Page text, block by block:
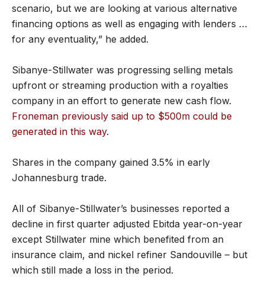
scenario, but we are looking at various alternative
financing options as well as engaging with lenders …
for any eventuality,” he added.
Sibanye-Stillwater was progressing selling metals
upfront or streaming production with a royalties
company in an effort to generate new cash flow.
Froneman previously said up to $500m could be
generated in this way.
Shares in the company gained 3.5% in early
Johannesburg trade.
All of Sibanye-Stillwater’s businesses reported a
decline in first quarter adjusted Ebitda year-on-year
except Stillwater mine which benefited from an
insurance claim, and nickel refiner Sandouville – but
which still made a loss in the period.